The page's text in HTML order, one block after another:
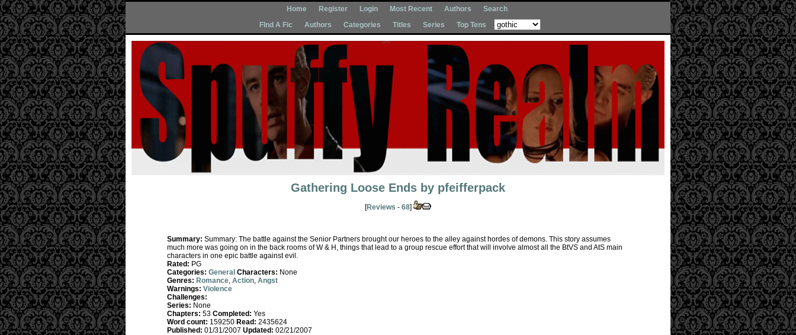
Home Register Login Most Recent Authors
Search
FInd A Fic
Authors Categories Titles Series Top Tens
Gathering Loose Ends by pfeifferpack
[Reviews - 68]
Summary: Summary: The battle against the Senior Partners brought our heroes to the alley against hordes of demons. This story assumes
much more was going on in the back rooms of W & H, things that lead to a group rescue effort that will involve almost all the BtVS and AtS main
characters in one epic battle against evil.
Rated: PG
Categories: General Characters: None
Genres: Romance, Action, Angst
Warnings: Violence
Challenges:
Series: None
Chapters: 53 Completed: Yes
Word count: 159250 Read: 2435624
Published: 01/31/2007 Updated: 02/21/2007